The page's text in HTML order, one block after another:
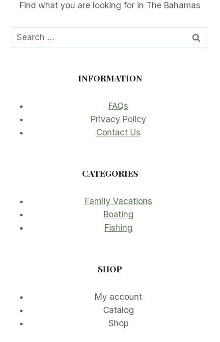
Find what you are looking for in The Bahamas
Search
for:
INFORMATION
FAQs
Privacy Policy
Contact Us
CATEGORIES
Family Vacations
Boating
Fishing
SHOP
My account
Catalog
Shop